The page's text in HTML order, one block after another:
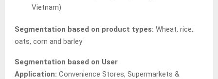
Vietnam)
Segmentation based on product types: Wheat, rice,
oats, corn and barley
Segmentation based on User
Application: Convenience Stores, Supermarkets &